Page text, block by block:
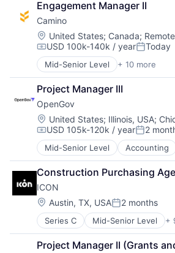
Media and Information
Other Commercial Services
Platform
SaaS
Software
Software Development
Technology
Transportation
Travel
Travel & Tourism
Travel Technology
TravelTech
Consumer Electronics
Hardware
IT Consulting and Outsourcing
Other Commercial Services
Engagement Manager II
Camino
Location:
United States; Canada; Remote
Compensation:
USD 100k-140k / yearPosted:
Today
Mid-Senior Level + 10 more
Business And Industrial
Business/Productivity
Enterprise Software
Government
Government and Military
GovTech
Media and Information
SaaS
Software
Software Development
Project Manager III
OpenGov
Location:
United States; Illinois, USA;
Compensation:
USD 105k-120k / yearPosted:
2
Mid-Senior Level Accounting
Analytics
Budgeting
Business And Industrial
Business/Productivity Software
Capital Planning
Chart of Accounts
Citizen Engagement
Cloud
Construction Purchasing
ICON
Location:
Austin, TX, USAPosted:
2 months
Series C Mid-Senior Level +
3D Printing
3D Technology
Advanced Materials
Project Manager II (Grants